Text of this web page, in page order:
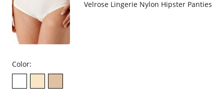
Velrose Lingerie Nylon Hipster Panties
Color: